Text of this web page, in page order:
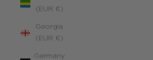
(EUR €)
Georgia
(EUR €)
Germany